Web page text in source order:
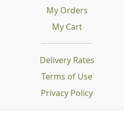
Delivery Rates
Terms of Use
Privacy Policy
My Orders
My Cart